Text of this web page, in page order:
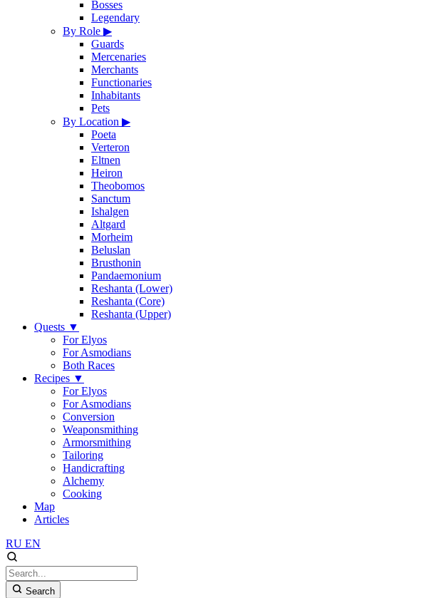
Bosses
Legendary
By Role ▶
Guards
Mercenaries
Merchants
Functionaries
Inhabitants
Pets
By Location ▶
Poeta
Verteron
Eltnen
Heiron
Theobomos
Sanctum
Ishalgen
Altgard
Morheim
Beluslan
Brusthonin
Pandaemonium
Reshanta (Lower)
Reshanta (Core)
Reshanta (Upper)
Quests ▼
For Elyos
For Asmodians
Both Races
Recipes ▼
For Elyos
For Asmodians
Conversion
Weaponsmithing
Armorsmithing
Tailoring
Handicrafting
Alchemy
Cooking
Map
Articles
RU EN
Search